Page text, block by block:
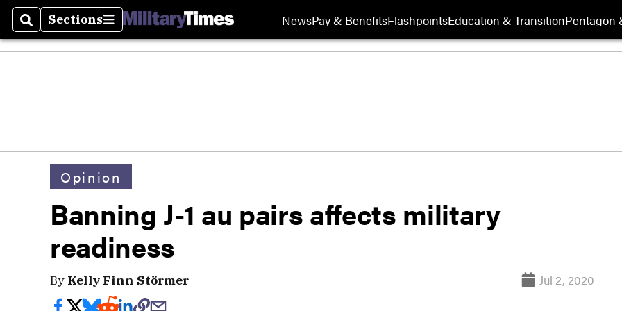
SearchSections
Sections NewsPay & BenefitsFlashpointsEducation & TransitionPentagon
Opinion
Banning J-1 au pairs affects military
readiness
By Kelly Finn Störmer Jul 2, 2020